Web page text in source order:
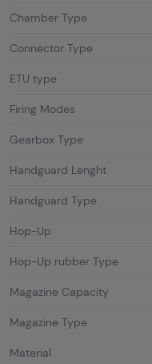
Chamber Type
Connector Type
ETU type
Firing Modes
Gearbox Type
Handguard Lenght
Handguard Type
Hop-Up
Hop-Up rubber Type
Magazine Capacity
Magazine Type
Material